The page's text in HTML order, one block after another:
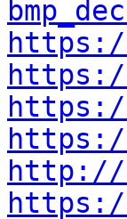
https://
https://
https://
https://
http://
https://